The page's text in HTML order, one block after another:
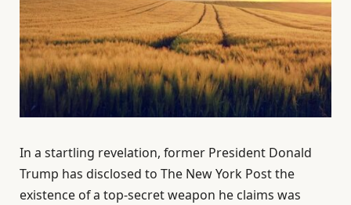
In a startling revelation, former President Donald
Trump has disclosed to The New York Post the
existence of a top-secret weapon he claims was